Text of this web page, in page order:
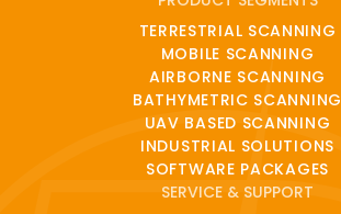
TERRESTRIAL SCANNING
MOBILE SCANNING
AIRBORNE SCANNING
BATHYMETRIC SCANNING
UAV BASED SCANNING
INDUSTRIAL SOLUTIONS
SOFTWARE PACKAGES
SERVICE & SUPPORT